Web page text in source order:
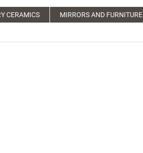
CERAMICS MIRRORS AND FURNITURE